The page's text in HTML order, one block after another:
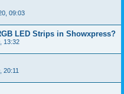
09:03
LED Strips in Showxpress?
13:32
20:11